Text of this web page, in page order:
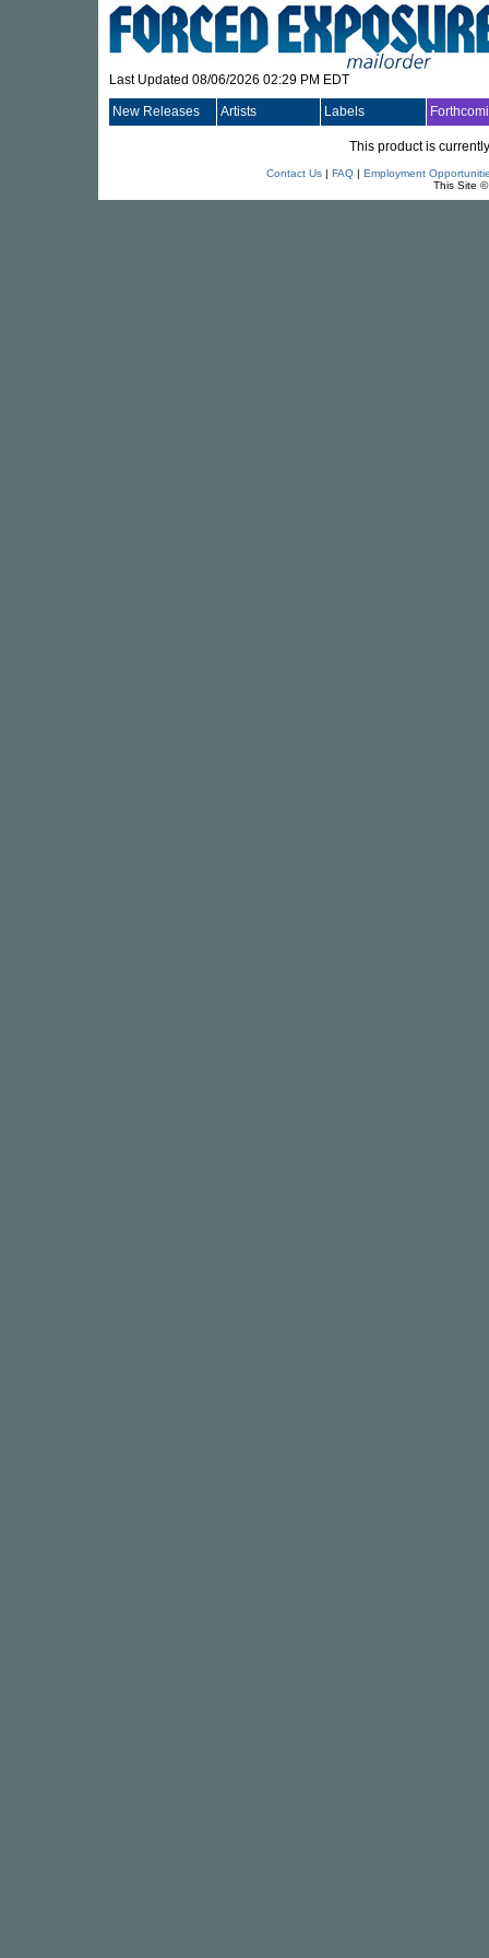
Last Updated 08/06/2026 02:29 PM EDT
New Releases Artists Labels
This product is
Contact Us| FAQ| Employment
This Site